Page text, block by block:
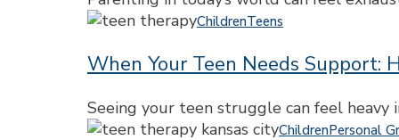
City:
for
Burnout,
and
When
Teen
Support:
How
ChildrenTeens
When Your Teen Needs Support:
Seeing your teen struggle can feel
Is
ChildrenPersonal